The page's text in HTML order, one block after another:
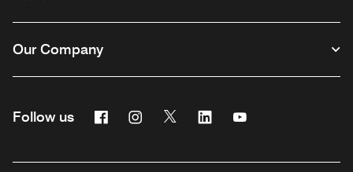
Our Company
Follow us FacebookInstagram
Twitter Linkedin